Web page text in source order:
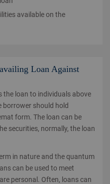
available on the
Loan Against
loan to individuals above
borrower should hold
form. The loan can be
securities, normally, the loan
in nature and the quantum
can be used to meet
personal. Often, loans can